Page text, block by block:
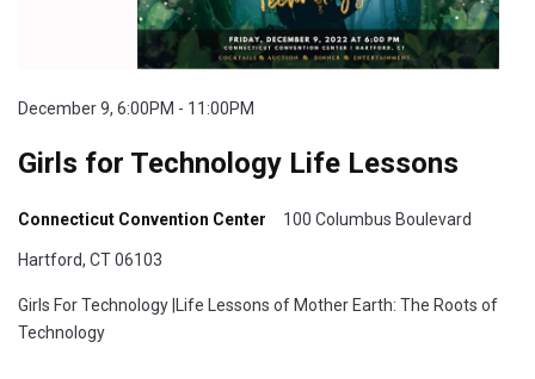
December 9, 6:00PM - 11:00PM
Girls for Technology Life Lessons
Connecticut Convention Center 100 Columbus Boulevard
Hartford, CT 06103
Girls For Technology |Life Lessons of Mother Earth: The Roots of
Technology